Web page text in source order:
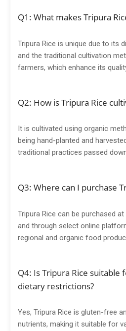
Q1: What makes Tripura
Tripura Rice is unique due to its
and the traditional cultivation
farmers, which enhance its
Q2: How is Tripura Rice
It is cultivated using organic
being hand-planted and
traditional practices passed
Q3: Where can I purchase
Tripura Rice can be purchased
and through select online
regional and organic food
Q4: Is Tripura Rice suitable
dietary restrictions?
Yes, Tripura Rice is gluten-free
nutrients, making it suitable for